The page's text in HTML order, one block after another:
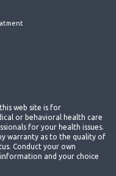
web site is for
or behavioral health care
for your health issues.
warranty as to the quality of
Conduct your own
and your choice